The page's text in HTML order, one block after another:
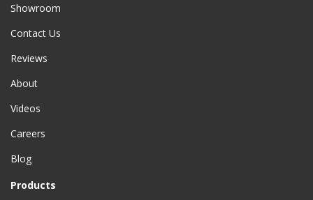
Showroom
Contact Us
Reviews
About
Videos
Careers
Blog
Products